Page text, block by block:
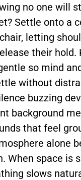
no one will
Settle onto a
letting
their hold.
so mind
without
buzzing
background
that feel
alone
When space is
slows